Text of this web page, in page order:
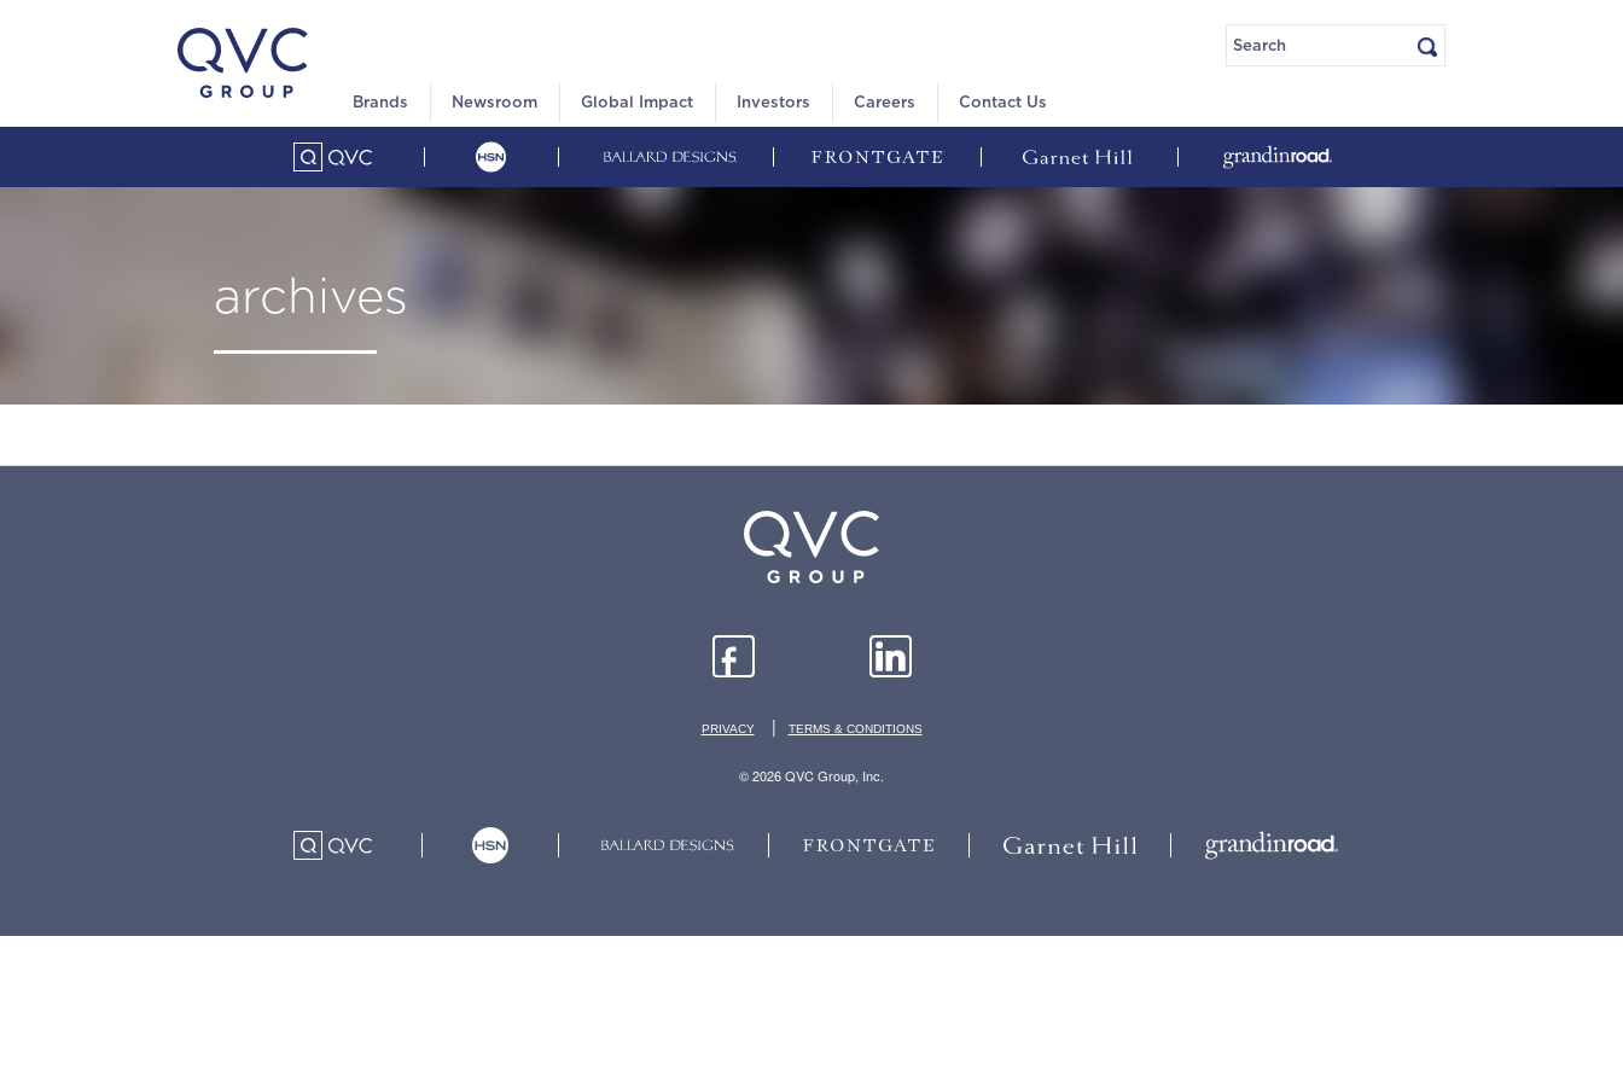
Brands Newsroom Global Impact Investors Careers Contact Us
archives
PRIVACY | TERMS & CONDITIONS
© 2026 QVC Group, Inc.